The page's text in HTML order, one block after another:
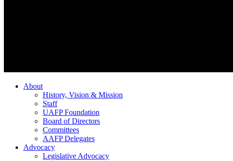
About
History, Vision & Mission
Staff
UAFP Foundation
Board of Directors
Committees
AAFP Delegates
Advocacy
Legislative Advocacy